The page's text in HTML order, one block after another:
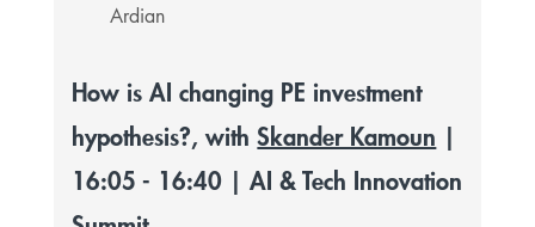
Ardian
How is AI changing PE investment
hypothesis?, withSkander Kamoun |
16:05 - 16:40 | AI & Tech Innovation